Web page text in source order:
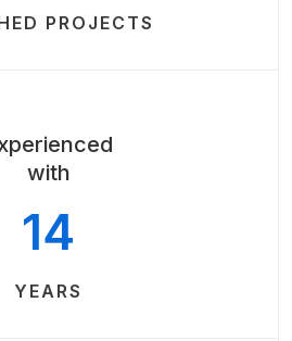
PROJECTS
with
14
YEARS